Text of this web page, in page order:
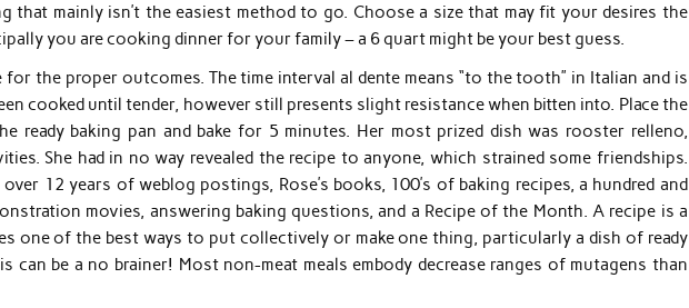
that mainly isn’t the easiest method to go. Choose a size that may fit your desires the
you are cooking dinner for your family – a 6 quart might be your best guess.
the proper outcomes. The time interval al dente means “to the tooth” in Italian and is
cooked until tender, however still presents slight resistance when bitten into. Place the
ready baking pan and bake for 5 minutes. Her most prized dish was rooster relleno,
She had in no way revealed the recipe to anyone, which strained some friendships.
12 years of weblog postings, Rose’s books, 100’s of baking recipes, a hundred and
movies, answering baking questions, and a Recipe of the Month. A recipe is a
one of the best ways to put collectively or make one thing, particularly a dish of ready
can be a no brainer! Most non-meat meals embody decrease ranges of mutagens than